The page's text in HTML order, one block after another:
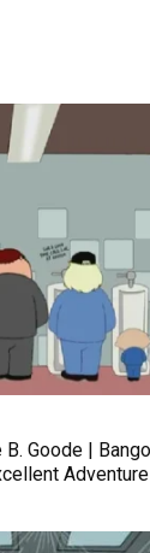
Goode |
Adventure